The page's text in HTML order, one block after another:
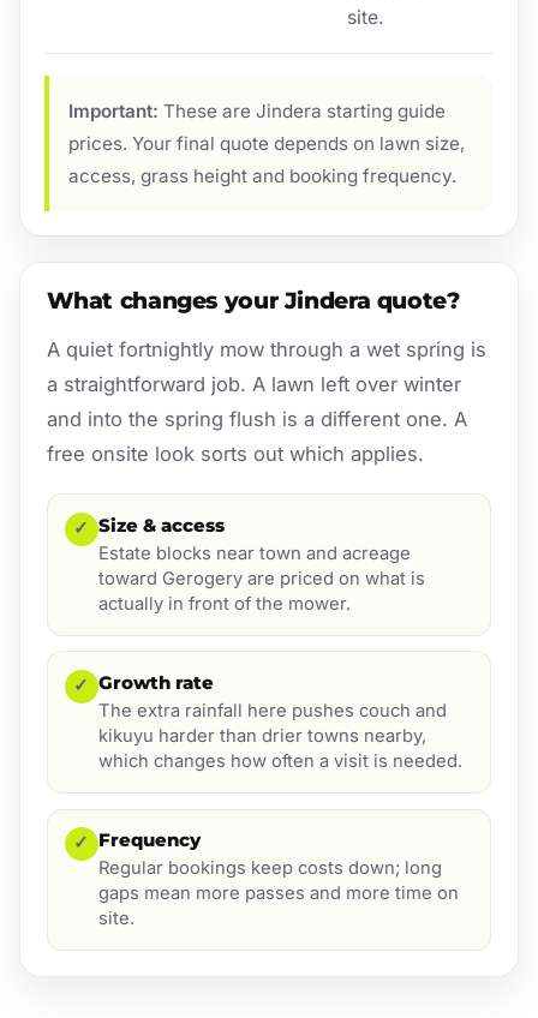
site.
Important: These are Jindera starting guide
prices. Your final quote depends on lawn size,
access, grass height and booking frequency.
What changes your Jindera quote?
A quiet fortnightly mow through a wet spring is
a straightforward job. A lawn left over winter
and into the spring flush is a different one. A
free onsite look sorts out which applies.
✓ Size & access
Estate blocks near town and acreage
toward Gerogery are priced on what is
actually in front of the mower.
✓ Growth rate
The extra rainfall here pushes couch and
kikuyu harder than drier towns nearby,
which changes how often a visit is needed.
✓ Frequency
Regular bookings keep costs down; long
gaps mean more passes and more time on
site.